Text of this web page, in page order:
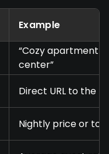
Example
“Cozy apartment
center”
Direct URL to the
Nightly price or